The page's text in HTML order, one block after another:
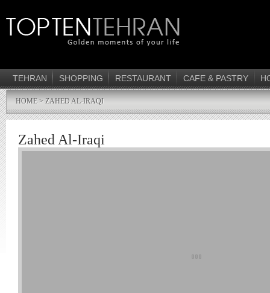
TEHRAN SHOPPING RESTAURANT CAFE & PASTRY
HOME> ZAHED AL-IRAQI
Zahed Al-Iraqi